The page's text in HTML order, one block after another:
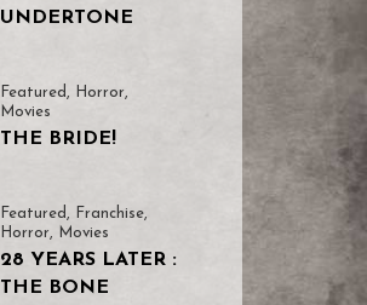
UNDERTONE
Featured, Horror,
Movies
THE BRIDE!
Featured , Franchise,
Horror, Movies
28 YEARS LATER :
THE BONE